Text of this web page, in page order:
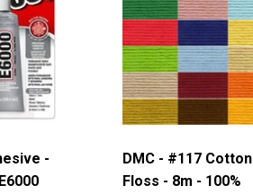
-
DMC - #117 Cotton
Floss - 8m - 100%